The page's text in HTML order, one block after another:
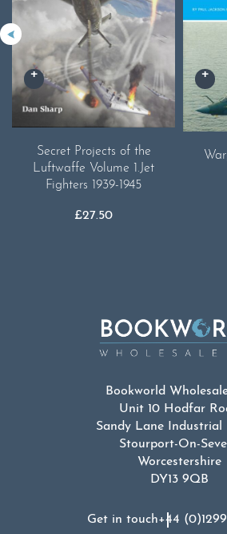
Secret Projects of the
Luftwaffe Volume 1.Jet
Fighters 1939-1945
£27.50
Bookworld
Unit 10 Hodfar
Sandy Lane Industrial
Stourport-On-
Worcestershire
DY13 9QB
Get in touch+44